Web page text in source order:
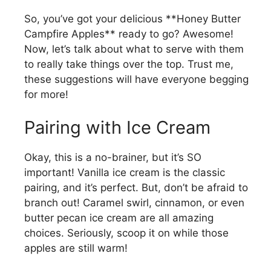
So, you’ve got your delicious **Honey Butter
Campfire Apples** ready to go? Awesome!
Now, let’s talk about what to serve with them
to really take things over the top. Trust me,
these suggestions will have everyone begging
for more!
Pairing with Ice Cream
Okay, this is a no-brainer, but it’s SO
important! Vanilla ice cream is the classic
pairing, and it’s perfect. But, don’t be afraid to
branch out! Caramel swirl, cinnamon, or even
butter pecan ice cream are all amazing
choices. Seriously, scoop it on while those
apples are still warm!